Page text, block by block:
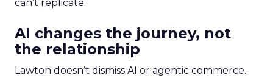
can’t replicate.
AI changes the journey, not
the relationship
Lawton doesn’t dismiss AI or agentic commerce.